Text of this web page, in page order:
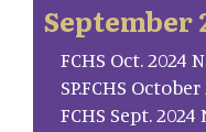
September
FCHS Oct. 2024
SP.FCHS
FCHS Sept.